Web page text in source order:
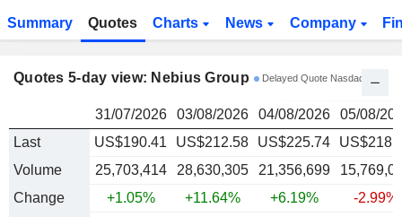
Summary Quotes Charts News Company
Quotes 5-day view: Nebius Group Delayed Quote Nasdaq
31/07/2026 03/08/2026 04/08/2026
05/08/
Last
US$190.41 US$212.58 US$225.74
Volume
25,703,414 28,630,305 21,356,699
Change
+1.05% +11.64% +6.19%
-2.99%